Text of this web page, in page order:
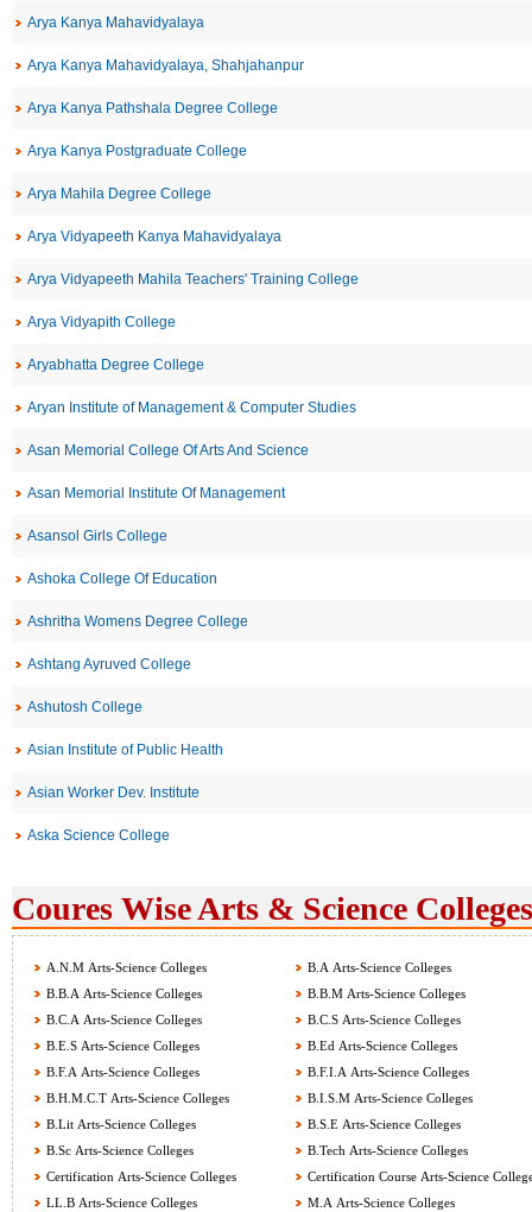
Arya Kanya Mahavidyalaya
Arya Kanya Mahavidyalaya, Shahjahanpur
Arya Kanya Pathshala Degree College
Arya Kanya Postgraduate College
Arya Mahila Degree College
Arya Vidyapeeth Kanya Mahavidyalaya
Arya Vidyapeeth Mahila Teachers' Training College
Arya Vidyapith College
Aryabhatta Degree College
Aryan Institute of Management & Computer Studies
Asan Memorial College Of Arts And Science
Asan Memorial Institute Of Management
Asansol Girls College
Ashoka College Of Education
Ashritha Womens Degree College
Ashtang Ayruved College
Ashutosh College
Asian Institute of Public Health
Asian Worker Dev. Institute
Aska Science College
Coures Wise Arts & Science
A.N.M Arts-Science Colleges
B.A Arts-Science Colleges
B.B.A Arts-Science Colleges
B.B.M Arts-Science Colleges
B.C.A Arts-Science Colleges
B.C.S Arts-Science Colleges
B.E.S Arts-Science Colleges
B.Ed Arts-Science Colleges
B.F.A Arts-Science Colleges
B.F.I.A Arts-Science Colleges
B.H.M.C.T Arts-Science Colleges
B.I.S.M Arts-Science Colleges
B.Lit Arts-Science Colleges
B.S.E Arts-Science Colleges
B.Sc Arts-Science Colleges
B.Tech Arts-Science Colleges
Certification Arts-Science Colleges
Certification Course Arts-Science
LL.B Arts-Science Colleges
M.A Arts-Science Colleges